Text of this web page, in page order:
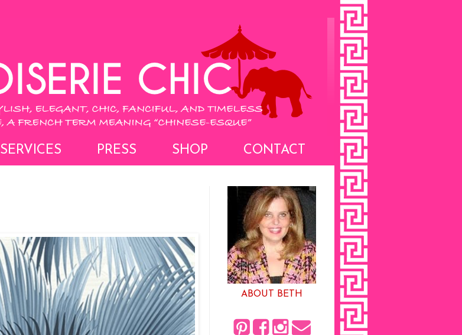
SERVICES PRESS SHOP CONTACT
ABOUT BETH